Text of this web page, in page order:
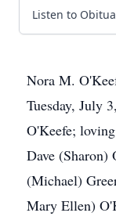
Listen to
Nora M.
Tuesday, July
O'Keefe;
Dave
(Michael)
Mary Ellen)